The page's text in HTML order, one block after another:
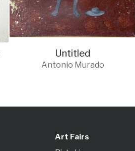
Untitled
Antonio Murado
Art Fairs